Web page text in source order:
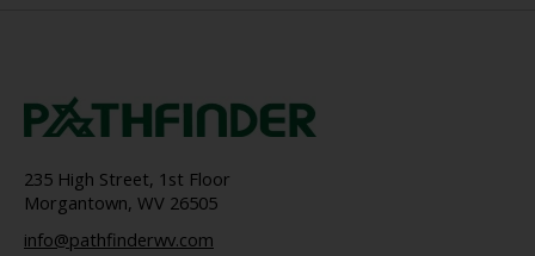
235 High Street, 1st Floor
Morgantown, WV 26505
info@pathfinderwv.com